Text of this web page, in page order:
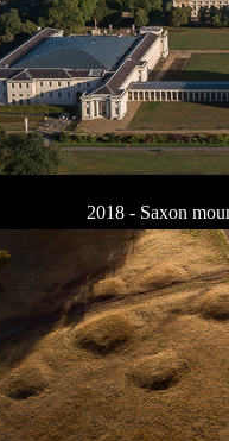
2018 - Saxon